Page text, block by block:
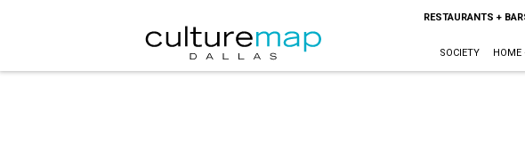
RESTAURANTS +
SOCIETY HOME